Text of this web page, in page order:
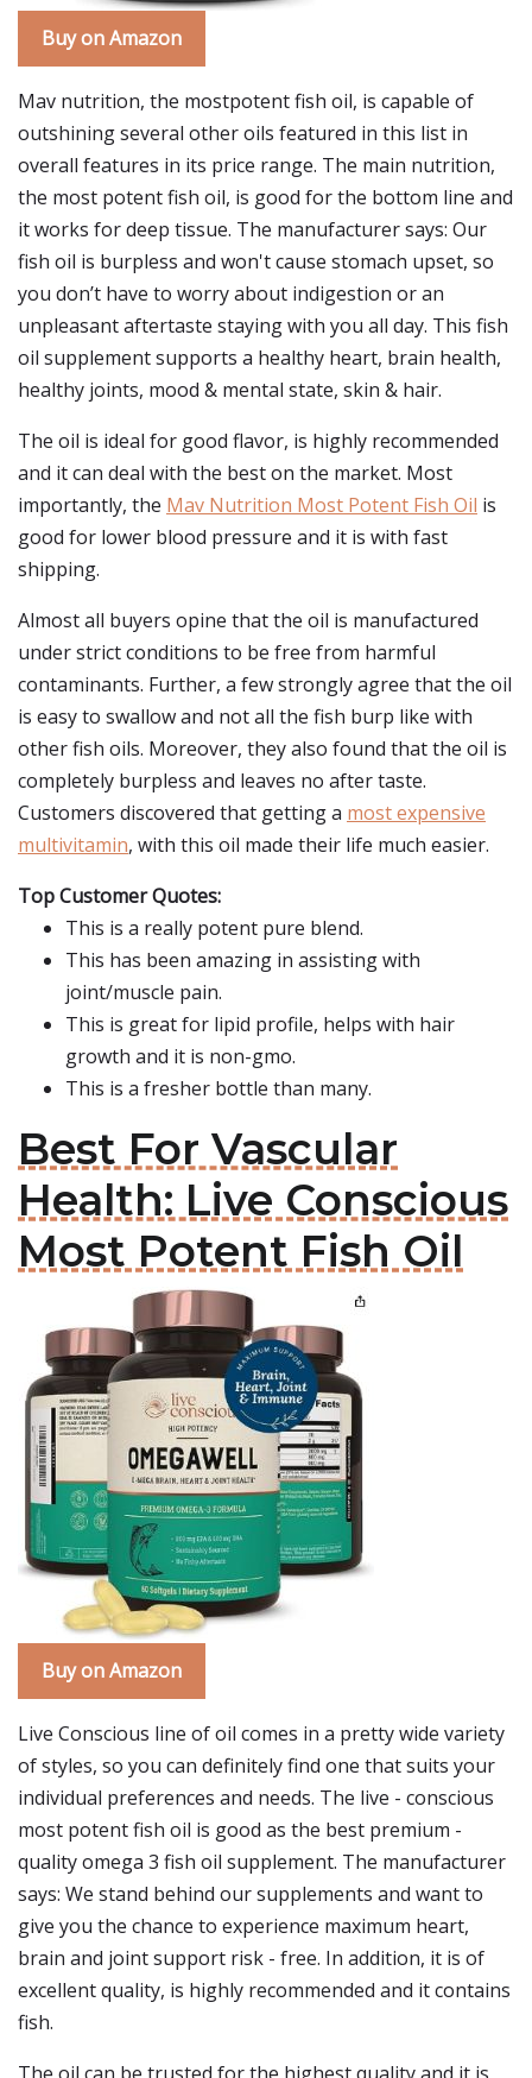
Buy on Amazon
Mav nutrition, the mostpotent fish oil, is capable of
outshining several other oils featured in this list in
overall features in its price range. The main nutrition,
the most potent fish oil, is good for the bottom line and
it works for deep tissue. The manufacturer says: Our
fish oil is burpless and won't cause stomach upset, so
you don’t have to worry about indigestion or an
unpleasant aftertaste staying with you all day. This fish
oil supplement supports a healthy heart, brain health,
healthy joints, mood & mental state, skin & hair.
The oil is ideal for good flavor, is highly recommended
and it can deal with the best on the market. Most
importantly, the Mav Nutrition Most Potent Fish Oil is
good for lower blood pressure and it is with fast
shipping.
Almost all buyers opine that the oil is manufactured
under strict conditions to be free from harmful
contaminants. Further, a few strongly agree that the oil
is easy to swallow and not all the fish burp like with
other fish oils. Moreover, they also found that the oil is
completely burpless and leaves no after taste.
Customers discovered that getting a most expensive
multivitamin, with this oil made their life much easier.
Top Customer Quotes:
This is a really potent pure blend.
This has been amazing in assisting with
joint/muscle pain.
This is great for lipid profile, helps with hair
growth and it is non-gmo.
This is a fresher bottle than many.
Best For Vascular
Health: Live Conscious
Most Potent Fish Oil
Buy on Amazon
Live Conscious line of oil comes in a pretty wide variety
of styles, so you can definitely find one that suits your
individual preferences and needs. The live - conscious
most potent fish oil is good as the best premium -
quality omega 3 fish oil supplement. The manufacturer
says: We stand behind our supplements and want to
give you the chance to experience maximum heart,
brain and joint support risk - free. In addition, it is of
excellent quality, is highly recommended and it contains
fish.